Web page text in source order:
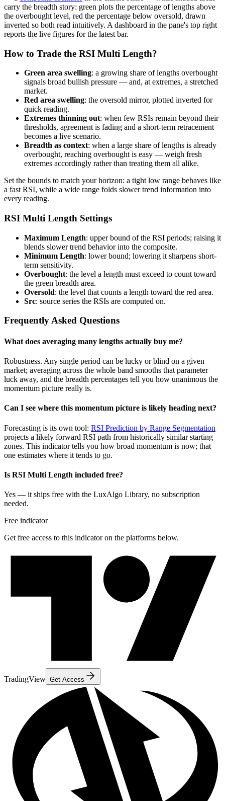
carry the breadth story: green plots the percentage of lengths above
the overbought level, red the percentage below oversold, drawn
inverted so both read intuitively. A dashboard in the pane's top right
reports the live figures for the latest bar.
How to Trade the RSI Multi Length?
Green area swelling: a growing share of lengths overbought
signals broad bullish pressure — and, at extremes, a stretched
market.
Red area swelling: the oversold mirror, plotted inverted for
quick reading.
Extremes thinning out: when few RSIs remain beyond their
thresholds, agreement is fading and a short-term retracement
becomes a live scenario.
Breadth as context: when a large share of lengths is already
overbought, reaching overbought is easy — weigh fresh
extremes accordingly rather than treating them all alike.
Set the bounds to match your horizon: a tight low range behaves like
a fast RSI, while a wide range folds slower trend information into
every reading.
RSI Multi Length Settings
Maximum Length: upper bound of the RSI periods; raising it
blends slower trend behavior into the composite.
Minimum Length: lower bound; lowering it sharpens short-
term sensitivity.
Overbought: the level a length must exceed to count toward
the green breadth area.
Oversold: the level that counts a length toward the red area.
Src: source series the RSIs are computed on.
Frequently Asked Questions
What does averaging many lengths actually buy me?
Robustness. Any single period can be lucky or blind on a given
market; averaging across the whole band smooths that parameter
luck away, and the breadth percentages tell you how unanimous the
momentum picture really is.
Can I see where this momentum picture is likely heading next?
Forecasting is its own tool: RSI Prediction by Range Segmentation
projects a likely forward RSI path from historically similar starting
zones. This indicator tells you how broad momentum is now; that
one estimates where it tends to go.
Is RSI Multi Length included free?
Yes — it ships free with the LuxAlgo Library, no subscription
needed.
Free indicator
Get free access to this indicator on the platforms below.
TradingView Get Access